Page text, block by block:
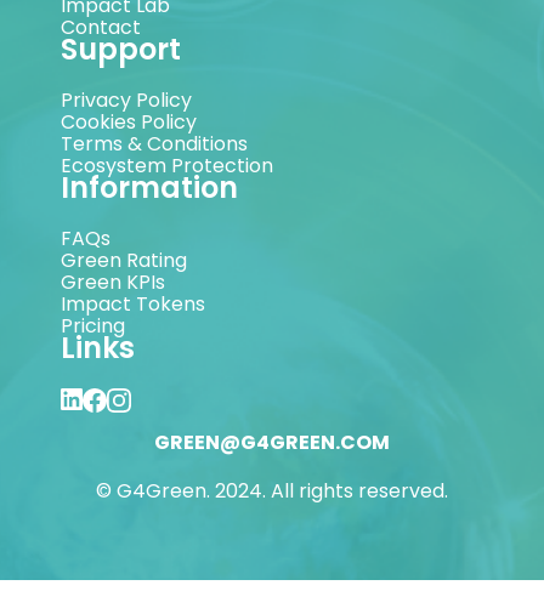
Contact
Support
Privacy Policy
Cookies Policy
Terms & Conditions
Ecosystem Protection
Information
FAQs
Green Rating
Green KPIs
Impact Tokens
Pricing
Links
GREEN@G4GREEN.COM
© G4Green. 2024. All rights reserved.